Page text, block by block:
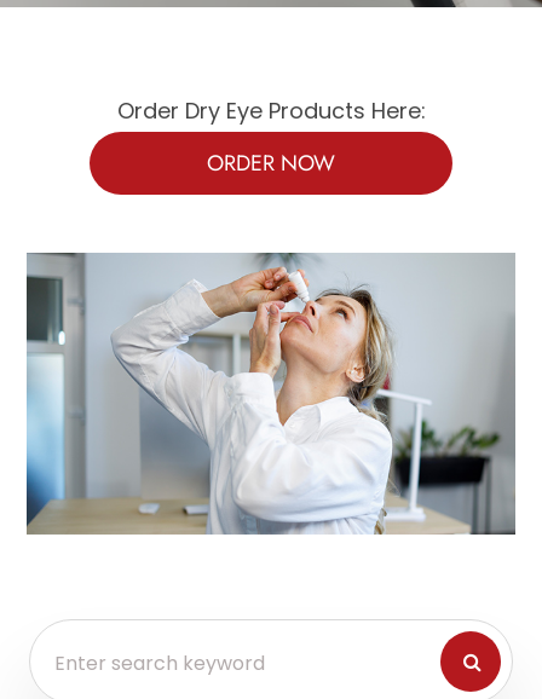
Order Dry Eye Products Here:
ORDER NOW